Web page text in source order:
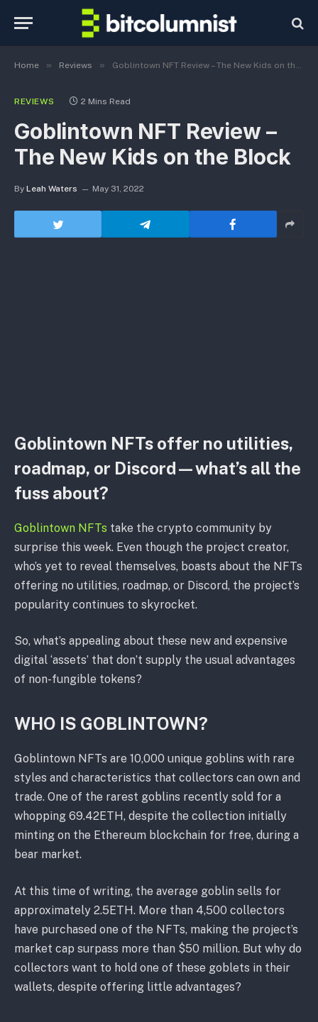
Home » Reviews » Goblintown NFT Review – The New Kids on the Block
REVIEWS 2 Mins Read
Goblintown NFT Review –
The New Kids on the Block
By Leah Waters May 31, 2022
Goblintown NFTs offer no utilities,
roadmap, or Discord—what’s all the
fuss about?
Goblintown NFTs take the crypto community by
surprise this week. Even though the project creator,
who’s yet to reveal themselves, boasts about the NFTs
offering no utilities, roadmap, or Discord, the project’s
popularity continues to skyrocket.
So, what’s appealing about these new and expensive
digital ‘assets’ that don’t supply the usual advantages
of non-fungible tokens?
WHO IS GOBLINTOWN?
Goblintown NFTs are 10,000 unique goblins with rare
styles and characteristics that collectors can own and
trade. One of the rarest goblins recently sold for a
whopping 69.42ETH, despite the collection initially
minting on the Ethereum blockchain for free, during a
bear market.
At this time of writing, the average goblin sells for
approximately 2.5ETH. More than 4,500 collectors
have purchased one of the NFTs, making the project’s
market cap surpass more than $50 million. But why do
collectors want to hold one of these goblets in their
wallets, despite offering little advantages?